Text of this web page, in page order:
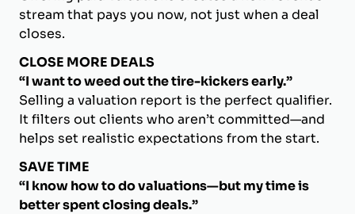
stream that pays you now, not just when a deal
closes.
CLOSE MORE DEALS
“I want to weed out the tire-kickers early.”
Selling a valuation report is the perfect qualifier.
It filters out clients who aren’t committed—and
helps set realistic expectations from the start.
SAVE TIME
“I know how to do valuations—but my time is
better spent closing deals.”